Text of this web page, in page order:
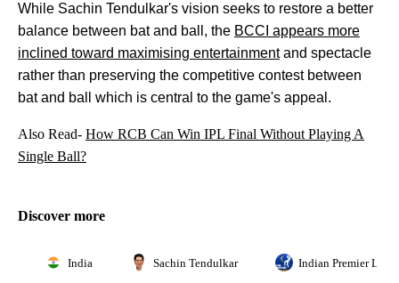
While Sachin Tendulkar's vision seeks to restore a better
balance between bat and ball, the BCCI appears more
inclined toward maximising entertainmentand spectacle
rather than preserving the competitive contest between
bat and ball which is central to the game's appeal.
Also Read- How RCB Can Win IPL Final Without Playing A
Single Ball?
Discover more
India Sachin Tendulkar Indian Premier